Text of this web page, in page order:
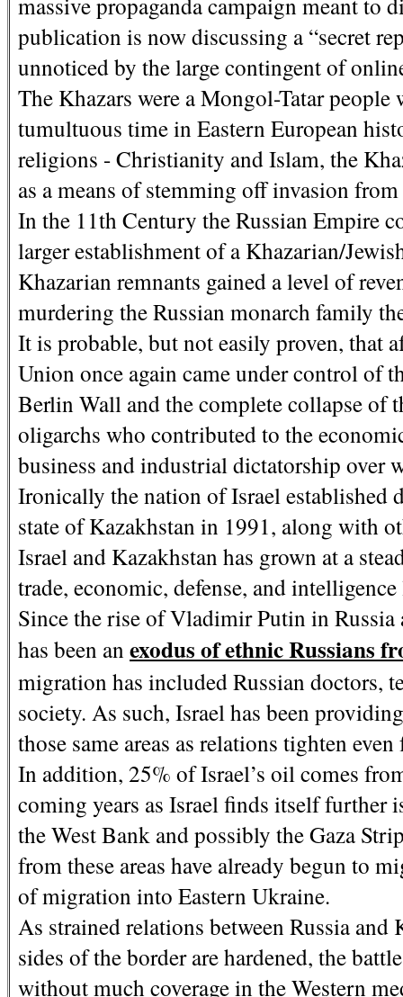
publication is now discussing a “secret
unnoticed by the large contingent of
The Khazars were a Mongol-Tatar
tumultuous time in Eastern European
religions - Christianity and Islam, the
as a means of stemming off invasion
In the 11th Century the Russian Empire
larger establishment of a Khazarian/
Khazarian remnants gained a level of
murdering the Russian monarch family
It is probable, but not easily proven, that
Union once again came under control of
Berlin Wall and the complete collapse of
oligarchs who contributed to the
business and industrial dictatorship over
Ironically the nation of Israel
state of Kazakhstan in 1991, along with
Israel and Kazakhstan has grown at a
trade, economic, defense, and
Since the rise of Vladimir Putin in
has been an exodus of ethnic Russians
migration has included Russian doctors,
society. As such, Israel has been
those same areas as relations tighten
In addition, 25% of Israel’s oil comes
coming years as Israel finds itself
the West Bank and possibly the Gaza
from these areas have already begun to
of migration into Eastern Ukraine.
As strained relations between Russia
sides of the border are hardened, the
without much coverage in the Western